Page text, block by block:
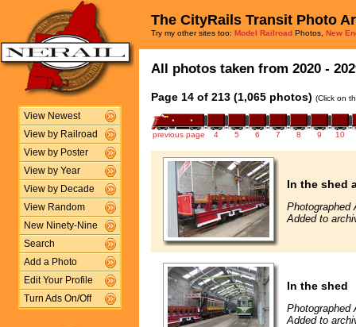
View Newest
View by Railroad
View by Poster
View by Year
View by Decade
View Random
New Ninety-Nine
Search
Add a Photo
Edit Your Profile
Turn Ads On/Off
The CityRails Transit Photo
Try my other sites too: Model Railroad Photos, New
All photos taken from 2020 -
Page 14 of 213 (1,065 photos) (Click on
previous page 4 5 6 7 8 9 10
In the shed
Photographed
Added to
In the shed
Photographed
Added to